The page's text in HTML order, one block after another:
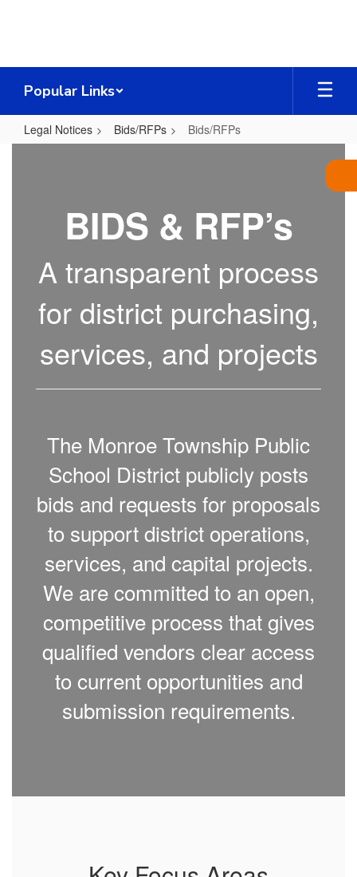
Popular Links
Legal Notices Bids/RFPs Bids/RFPs
BIDS & RFP’s
A transparent process
for district purchasing,
services, and projects
The Monroe Township Public
School District publicly posts
bids and requests for proposals
to support district operations,
services, and capital projects.
We are committed to an open,
competitive process that gives
qualified vendors clear access
to current opportunities and
submission requirements.